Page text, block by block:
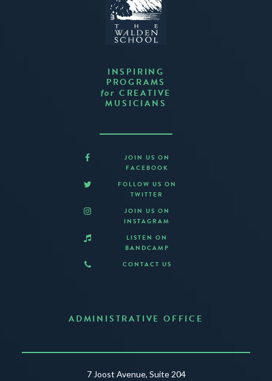
INSPIRING
PROGRAMS
for CREATIVE
MUSICIANS
JOIN US ON
FACEBOOK
FOLLOW US ON
TWITTER
JOIN US ON
INSTAGRAM
LISTEN ON
BANDCAMP
CONTACT US
ADMINISTRATIVE OFFICE
7 Joost Avenue, Suite 204